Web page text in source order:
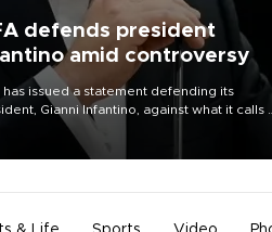
defends president
amid controversy
has issued a statement defending its
Gianni Infantino, against what it calls a
and ongoing effort” to undermine
of the organization.